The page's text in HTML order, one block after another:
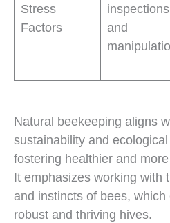
Stress
Factors
inspections
and
Natural beekeeping aligns
sustainability and
fostering healthier and
It emphasizes working with
and instincts of bees,
robust and thriving hives.